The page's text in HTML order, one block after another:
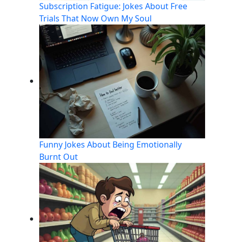
Subscription Fatigue: Jokes About Free
Trials That Now Own My Soul
Funny Jokes About Being Emotionally
Burnt Out